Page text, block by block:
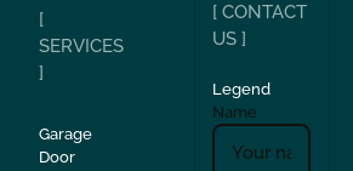
[
SERVICES
]
Garage
Door
[ CONTACT
US ]
Legend
Name